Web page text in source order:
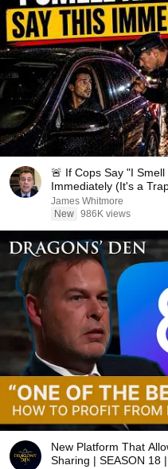
🚨 If Cops Say "I
Immediately (It's a
James Whitmore
New 986K views
New Platform That
Sharing | SEASON 18